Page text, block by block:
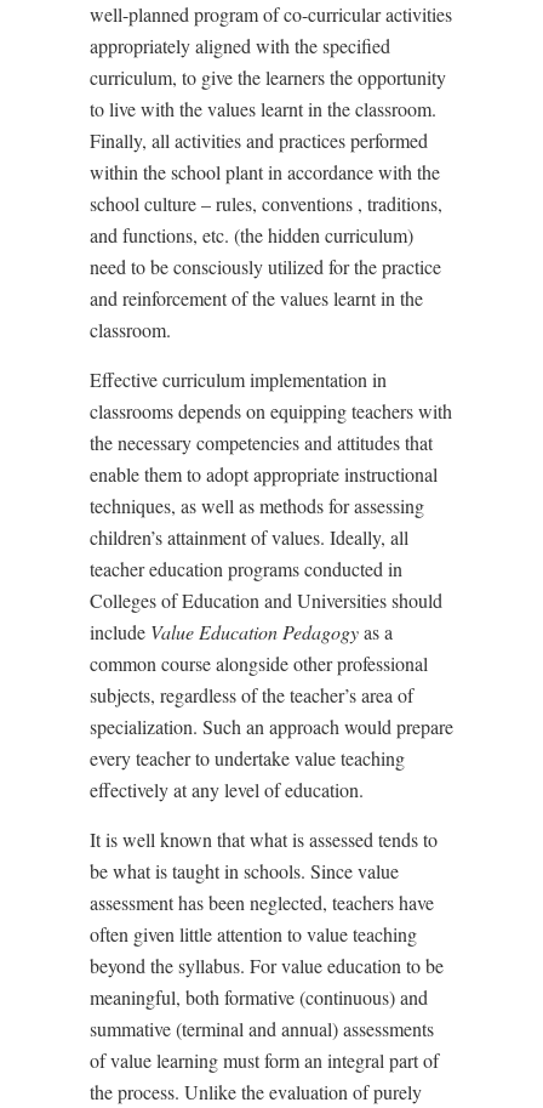
well-planned program of co-curricular activities
appropriately aligned with the specified
curriculum, to give the learners the opportunity
to live with the values learnt in the classroom.
Finally, all activities and practices performed
within the school plant in accordance with the
school culture – rules, conventions , traditions,
and functions, etc. (the hidden curriculum)
need to be consciously utilized for the practice
and reinforcement of the values learnt in the
classroom.
Effective curriculum implementation in
classrooms depends on equipping teachers with
the necessary competencies and attitudes that
enable them to adopt appropriate instructional
techniques, as well as methods for assessing
children’s attainment of values. Ideally, all
teacher education programs conducted in
Colleges of Education and Universities should
include Value Education Pedagogyas a
common course alongside other professional
subjects, regardless of the teacher’s area of
specialization. Such an approach would prepare
every teacher to undertake value teaching
effectively at any level of education.
It is well known that what is assessed tends to
be what is taught in schools. Since value
assessment has been neglected, teachers have
often given little attention to value teaching
beyond the syllabus. For value education to be
meaningful, both formative (continuous) and
summative (terminal and annual) assessments
of value learning must form an integral part of
the process. Unlike the evaluation of purely